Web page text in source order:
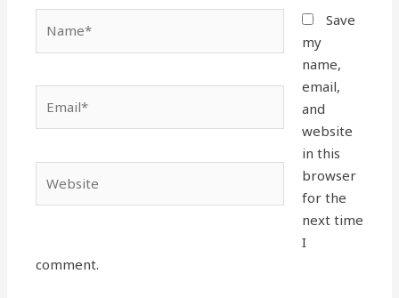
Save
my
name,
email,
and
website
in this
browser
for the
next time
I
comment.